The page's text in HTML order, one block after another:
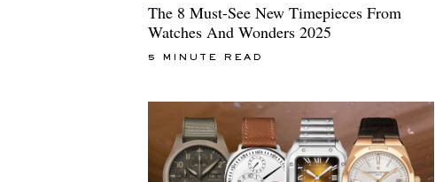
The 8 Must-See New Timepieces From
Watches And Wonders 2025
5 MINUTE READ